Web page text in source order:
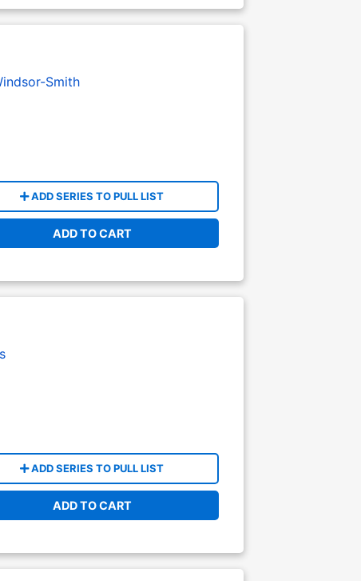
Smith
ADD SERIES TO PULL LIST
ADD TO CART
ADD SERIES TO PULL LIST
ADD TO CART